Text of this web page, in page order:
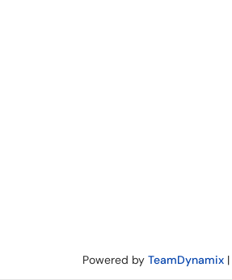
Powered by TeamDynamix|